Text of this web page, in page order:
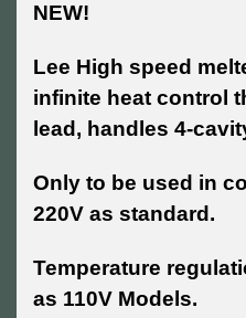
NEW!
Lee High speed
infinite heat control
lead, handles 4-
Only to be used in
220V as standard.
Temperature
as 110V Models.